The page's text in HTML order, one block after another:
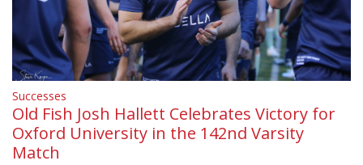
Successes
Old Fish Josh Hallett Celebrates Victory for
Oxford University in the 142nd Varsity
Match